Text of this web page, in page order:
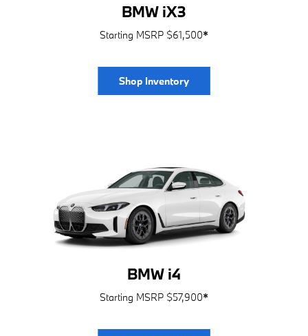
BMW iX3
Starting MSRP $61,500*
Shop Inventory
BMW i4
Starting MSRP $57,900*